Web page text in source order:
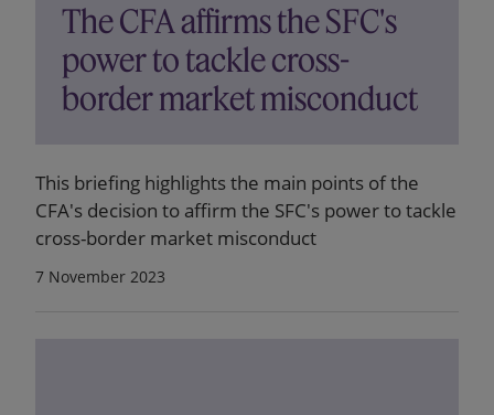
The CFA affirms the SFC's
power to tackle cross-
border market misconduct
This briefing highlights the main points of the
CFA's decision to affirm the SFC's power to tackle
cross-border market misconduct
7 November 2023